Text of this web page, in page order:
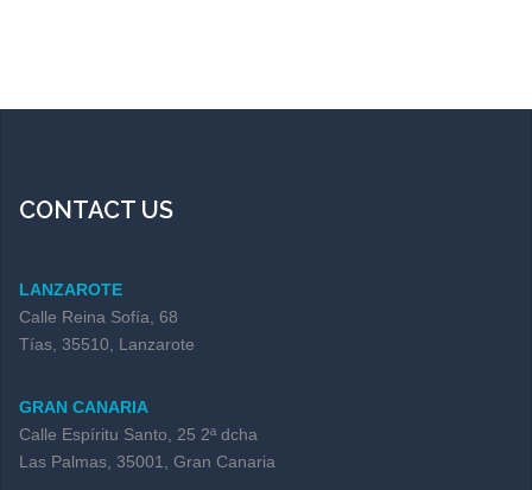
CONTACT US
LANZAROTE
Calle Reina Sofía, 68
Tías, 35510, Lanzarote
GRAN CANARIA
Calle Espíritu Santo, 25 2ª dcha
Las Palmas, 35001, Gran Canaria